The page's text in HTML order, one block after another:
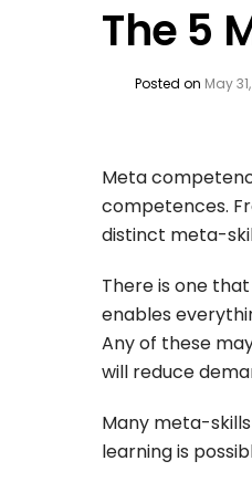
The 5
Posted on May
Meta
competences.
distinct meta-
There is one
enables
Any of these
will reduce
Many meta-
learning is